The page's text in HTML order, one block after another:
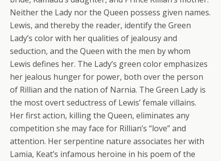
Neither the Lady nor the Queen possess given names.
Lewis, and thereby the reader, identify the Green
Lady’s color with her qualities of jealousy and
seduction, and the Queen with the men by whom
Lewis defines her. The Lady’s green color emphasizes
her jealous hunger for power, both over the person
of Rillian and the nation of Narnia. The Green Lady is
the most overt seductress of Lewis’ female villains.
Her first action, killing the Queen, eliminates any
competition she may face for Rillian’s “love” and
attention. Her serpentine nature associates her with
Lamia, Keat’s infamous heroine in his poem of the